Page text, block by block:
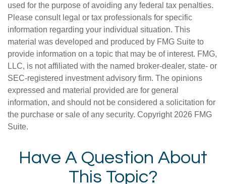
used for the purpose of avoiding any federal tax penalties.
Please consult legal or tax professionals for specific
information regarding your individual situation. This
material was developed and produced by FMG Suite to
provide information on a topic that may be of interest. FMG,
LLC, is not affiliated with the named broker-dealer, state- or
SEC-registered investment advisory firm. The opinions
expressed and material provided are for general
information, and should not be considered a solicitation for
the purchase or sale of any security. Copyright 2026 FMG
Suite.
Have A Question About
This Topic?